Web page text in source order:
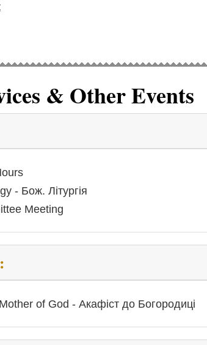
& Other Events
- Бож. Літургія
Meeting
of God - Акафіст до Богородиці